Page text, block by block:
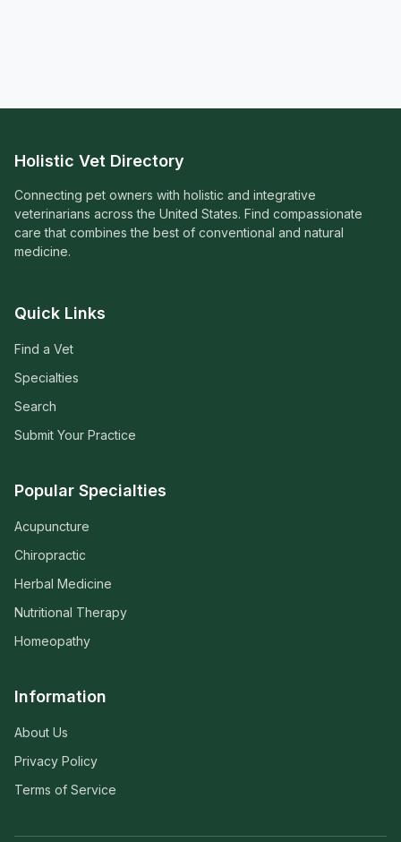
Holistic Vet Directory
Connecting pet owners with holistic and integrative
veterinarians across the United States. Find compassionate
care that combines the best of conventional and natural
medicine.
Quick Links
Find a Vet
Specialties
Search
Submit Your Practice
Popular Specialties
Acupuncture
Chiropractic
Herbal Medicine
Nutritional Therapy
Homeopathy
Information
About Us
Privacy Policy
Terms of Service